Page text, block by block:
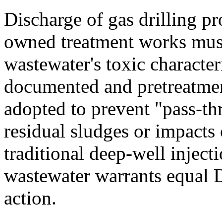
Discharge of gas drilling
owned treatment works
wastewater's toxic
documented and
adopted to prevent "pass-
residual sludges or
traditional deep-well
wastewater warrants
action.